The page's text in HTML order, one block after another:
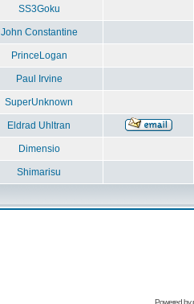
SS3Goku
John Constantine
PrinceLogan
Paul Irvine
SuperUnknown
Eldrad Uhltran
Dimensio
Shimarisu
Powered by